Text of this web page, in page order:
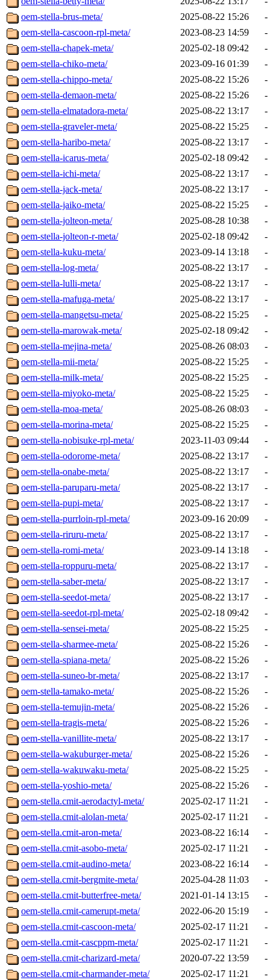
oem-stella-brus-meta/
2025-08-22 15:26
-
oem-stella-cascoon-rpl-meta/
2023-08-23 14:59
-
oem-stella-chapek-meta/
2025-02-18 09:42
-
oem-stella-chiko-meta/
2023-09-16 01:39
-
oem-stella-chippo-meta/
2025-08-22 15:26
-
oem-stella-demaon-meta/
2025-08-22 15:26
-
oem-stella-elmatadora-meta/
2025-08-22 13:17
-
oem-stella-graveler-meta/
2025-08-22 15:25
-
oem-stella-haribo-meta/
2025-08-22 13:17
-
oem-stella-icarus-meta/
2025-02-18 09:42
-
oem-stella-ichi-meta/
2025-08-22 13:17
-
oem-stella-jack-meta/
2025-08-22 13:17
-
oem-stella-jaiko-meta/
2025-08-22 15:25
-
oem-stella-jolteon-meta/
2025-08-28 10:38
-
oem-stella-jolteon-r-meta/
2025-02-18 09:42
-
oem-stella-kuku-meta/
2023-09-14 13:18
-
oem-stella-log-meta/
2025-08-22 13:17
-
oem-stella-lulli-meta/
2025-08-22 13:17
-
oem-stella-mafuga-meta/
2025-08-22 13:17
-
oem-stella-mangetsu-meta/
2025-08-22 15:25
-
oem-stella-marowak-meta/
2025-02-18 09:42
-
oem-stella-mejina-meta/
2025-08-26 08:03
-
oem-stella-mii-meta/
2025-08-22 15:25
-
oem-stella-milk-meta/
2025-08-22 15:25
-
oem-stella-miyoko-meta/
2025-08-22 15:25
-
oem-stella-moa-meta/
2025-08-26 08:03
-
oem-stella-morina-meta/
2025-08-22 15:25
-
oem-stella-nobisuke-rpl-meta/
2023-11-03 09:44
-
oem-stella-odorome-meta/
2025-08-22 13:17
-
oem-stella-onabe-meta/
2025-08-22 13:17
-
oem-stella-paruparu-meta/
2025-08-22 13:17
-
oem-stella-pupi-meta/
2025-08-22 13:17
-
oem-stella-purrloin-rpl-meta/
2023-09-16 20:09
-
oem-stella-riruru-meta/
2025-08-22 13:17
-
oem-stella-romi-meta/
2023-09-14 13:18
-
oem-stella-roppuru-meta/
2025-08-22 13:17
-
oem-stella-saber-meta/
2025-08-22 13:17
-
oem-stella-seedot-meta/
2025-08-22 13:17
-
oem-stella-seedot-rpl-meta/
2025-02-18 09:42
-
oem-stella-sensei-meta/
2025-08-22 15:25
-
oem-stella-sharmee-meta/
2025-08-22 15:26
-
oem-stella-spiana-meta/
2025-08-22 15:26
-
oem-stella-suneo-br-meta/
2025-08-22 13:17
-
oem-stella-tamako-meta/
2025-08-22 15:26
-
oem-stella-temujin-meta/
2025-08-22 15:26
-
oem-stella-tragis-meta/
2025-08-22 15:26
-
oem-stella-vanillite-meta/
2025-08-22 13:17
-
oem-stella-wakuburger-meta/
2025-08-22 15:26
-
oem-stella-wakuwaku-meta/
2025-08-22 15:25
-
oem-stella-yoshio-meta/
2025-08-22 15:26
-
oem-stella.cmit-aerodactyl-meta/
2025-02-17 11:21
-
oem-stella.cmit-alolan-meta/
2025-02-17 11:21
-
oem-stella.cmit-aron-meta/
2023-08-22 16:14
-
oem-stella.cmit-asobo-meta/
2025-02-17 11:21
-
oem-stella.cmit-audino-meta/
2023-08-22 16:14
-
oem-stella.cmit-bergmite-meta/
2025-04-28 11:03
-
oem-stella.cmit-butterfree-meta/
2021-01-14 13:15
-
oem-stella.cmit-camerupt-meta/
2022-06-20 15:19
-
oem-stella.cmit-cascoon-meta/
2025-02-17 11:21
-
oem-stella.cmit-cascppm-meta/
2025-02-17 11:21
-
oem-stella.cmit-charizard-meta/
2020-07-22 13:59
-
oem-stella.cmit-charmander-meta/
2025-02-17 11:21
-